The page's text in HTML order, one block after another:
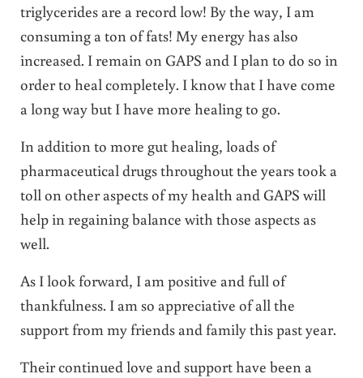
triglycerides are a record low! By the way, I am
consuming a ton of fats! My energy has also
increased. I remain on GAPS and I plan to do so in
order to heal completely. I know that I have come
a long way but I have more healing to go.
In addition to more gut healing, loads of
pharmaceutical drugs throughout the years took a
toll on other aspects of my health and GAPS will
help in regaining balance with those aspects as
well.
As I look forward, I am positive and full of
thankfulness. I am so appreciative of all the
support from my friends and family this past year.
Their continued love and support have been a